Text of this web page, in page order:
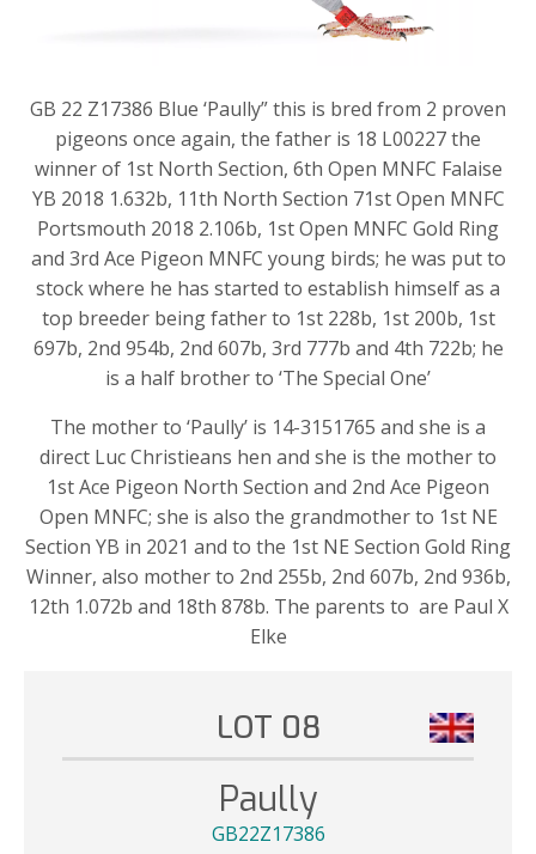
GB 22 Z17386 Blue ‘Paully” this is bred from 2 proven
pigeons once again, the father is 18 L00227 the
winner of 1st North Section, 6th Open MNFC Falaise
YB 2018 1.632b, 11th North Section 71st Open MNFC
Portsmouth 2018 2.106b, 1st Open MNFC Gold Ring
and 3rd Ace Pigeon MNFC young birds; he was put to
stock where he has started to establish himself as a
top breeder being father to 1st 228b, 1st 200b, 1st
697b, 2nd 954b, 2nd 607b, 3rd 777b and 4th 722b; he
is a half brother to ‘The Special One’
The mother to ‘Paully’ is 14-3151765 and she is a
direct Luc Christieans hen and she is the mother to
1st Ace Pigeon North Section and 2nd Ace Pigeon
Open MNFC; she is also the grandmother to 1st NE
Section YB in 2021 and to the 1st NE Section Gold Ring
Winner, also mother to 2nd 255b, 2nd 607b, 2nd 936b,
12th 1.072b and 18th 878b. The parents to are Paul X
Elke
LOT 08
Paully
GB22Z17386